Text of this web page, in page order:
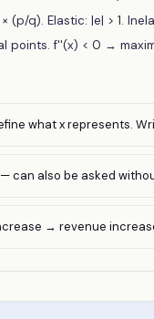
q). Elastic: |e| > 1.
points. f''(x) < 0 →
what x represents.
can also be asked
→ revenue